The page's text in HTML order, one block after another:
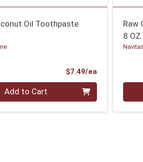
Oil Toothpaste
$7.49/eaProduct Price
Add to Cart
Raw
8 OZ